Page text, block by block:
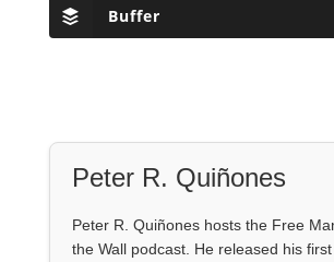
Buffer
Peter R. Quiñones
Peter R. Quiñones hosts the Free
the Wall podcast. He released his first